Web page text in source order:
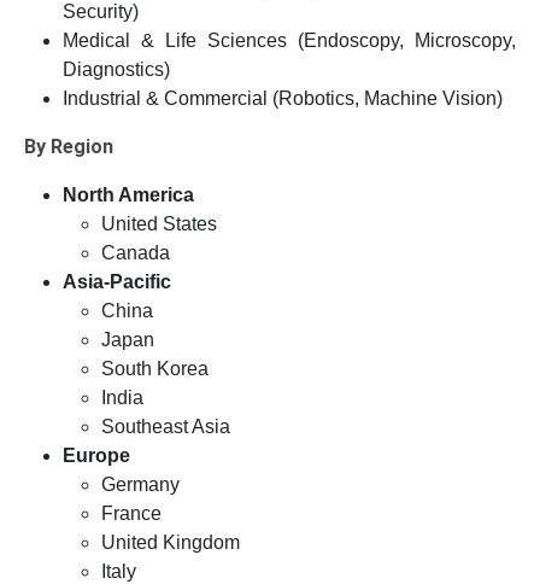
Security)
Medical & Life Sciences (Endoscopy, Microscopy,
Diagnostics)
Industrial & Commercial (Robotics, Machine Vision)
By Region
North America
United States
Canada
Asia-Pacific
China
Japan
South Korea
India
Southeast Asia
Europe
Germany
France
United Kingdom
Italy